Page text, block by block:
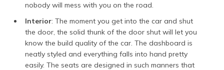
nobody will mess with you on the road.
Interior: The moment you get into the car and shut
the door, the solid thunk of the door shut will let you
know the build quality of the car. The dashboard is
neatly styled and everything falls into hand pretty
easily. The seats are designed in such manners that